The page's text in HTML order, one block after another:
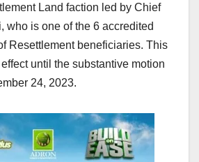
Land faction led by Chief
who is one of the 6 accredited
Resettlement beneficiaries. This
until the substantive motion
24, 2023.